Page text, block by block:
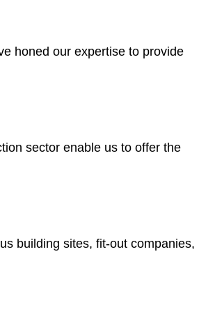
honed our expertise to provide
sector enable us to offer the
building sites, fit-out companies,